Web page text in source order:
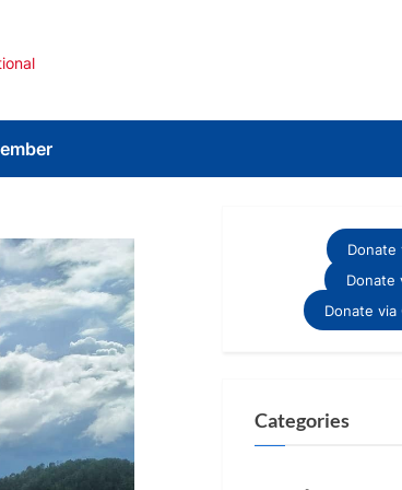
Donate
Donate
Donate via
Categories